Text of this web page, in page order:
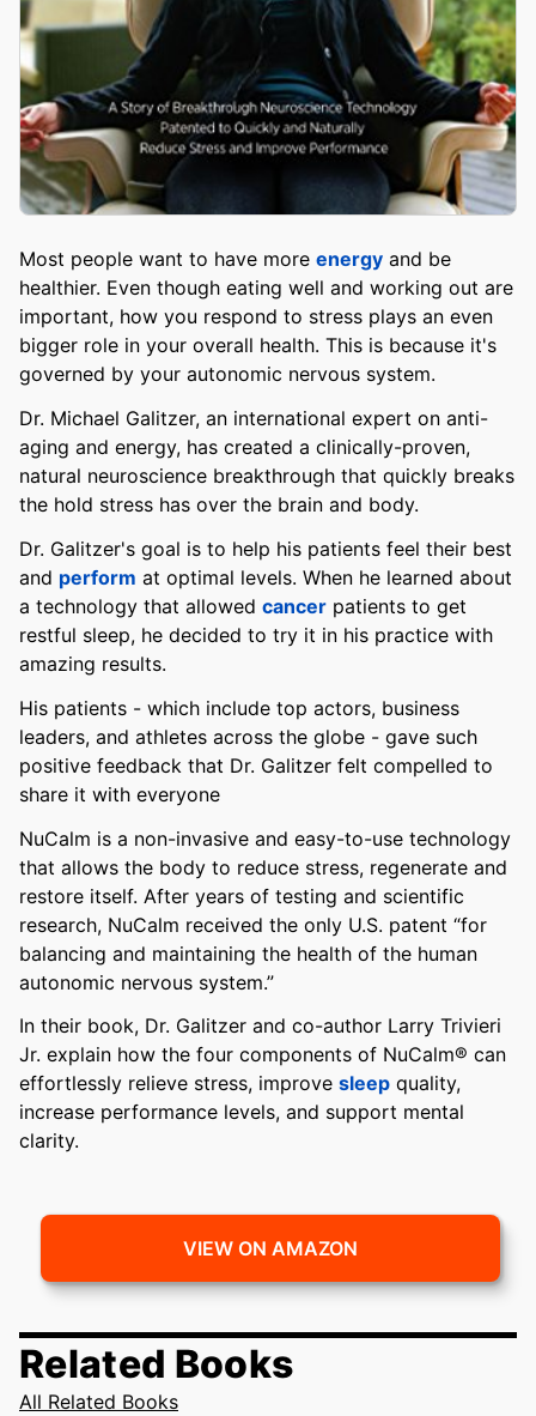
Most people want to have more energy and be
healthier. Even though eating well and working out are
important, how you respond to stress plays an even
bigger role in your overall health. This is because it's
governed by your autonomic nervous system.
Dr. Michael Galitzer, an international expert on anti-
aging and energy, has created a clinically-proven,
natural neuroscience breakthrough that quickly breaks
the hold stress has over the brain and body.
Dr. Galitzer's goal is to help his patients feel their best
and perform at optimal levels. When he learned about
a technology that allowed cancer patients to get
restful sleep, he decided to try it in his practice with
amazing results.
His patients - which include top actors, business
leaders, and athletes across the globe - gave such
positive feedback that Dr. Galitzer felt compelled to
share it with everyone
NuCalm is a non-invasive and easy-to-use technology
that allows the body to reduce stress, regenerate and
restore itself. After years of testing and scientific
research, NuCalm received the only U.S. patent “for
balancing and maintaining the health of the human
autonomic nervous system.”
In their book, Dr. Galitzer and co-author Larry Trivieri
Jr. explain how the four components of NuCalm® can
effortlessly relieve stress, improve sleep quality,
increase performance levels, and support mental
clarity.
VIEW ON AMAZON
Related Books
All Related Books